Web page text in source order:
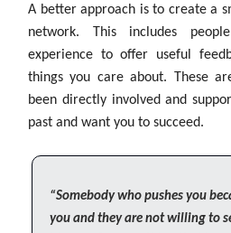
A better approach is to create a
network. This includes
experience to offer useful
things you care about. These
been directly involved and
past and want you to succeed.
“Somebody who pushes you
you and they are not willing to